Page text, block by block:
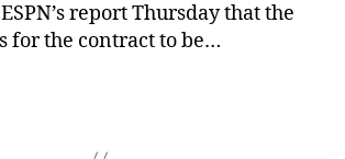
report Thursday that the
for the contract to be…